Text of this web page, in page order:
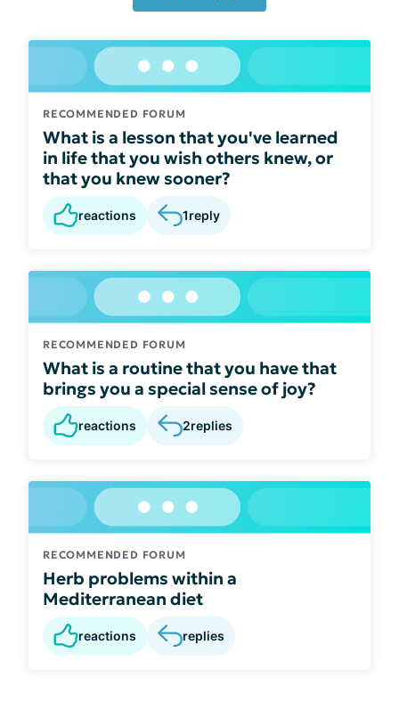
RECOMMENDED FORUM
What is a lesson that you've learned
in life that you wish others knew, or
that you knew sooner?
reactions 1reply
RECOMMENDED FORUM
What is a routine that you have that
brings you a special sense of joy?
reactions 2replies
RECOMMENDED FORUM
Herb problems within a
Mediterranean diet
reactions replies